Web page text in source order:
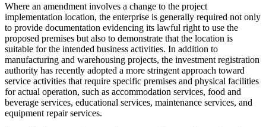
Where an amendment involves a change to the project
implementation location, the enterprise is generally required not only
to provide documentation evidencing its lawful right to use the
proposed premises but also to demonstrate that the location is
suitable for the intended business activities. In addition to
manufacturing and warehousing projects, the investment registration
authority has recently adopted a more stringent approach toward
service activities that require specific premises and physical facilities
for actual operation, such as accommodation services, food and
beverage services, educational services, maintenance services, and
equipment repair services.